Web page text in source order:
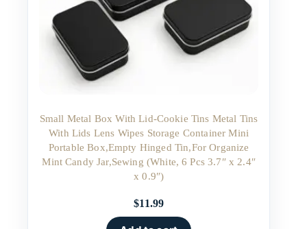
Small Metal Box With Lid-Cookie Tins Metal Tins
With Lids Lens Wipes Storage Container Mini
Portable Box,Empty Hinged Tin,For Organize
Mint Candy Jar,Sewing (White, 6 Pcs 3.7″ x 2.4″
x 0.9″)
$11.99